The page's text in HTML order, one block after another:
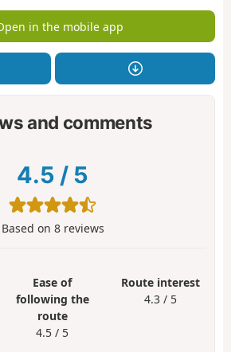
in the mobile app
and comments
4.5 / 5
Based on 8reviews
Ease of
following the
route
4.5 / 5
Route interest
4.3 / 5